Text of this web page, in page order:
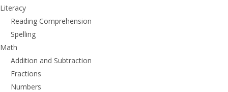
Literacy
Reading Comprehension
Spelling
Math
Addition and Subtraction
Fractions
Numbers